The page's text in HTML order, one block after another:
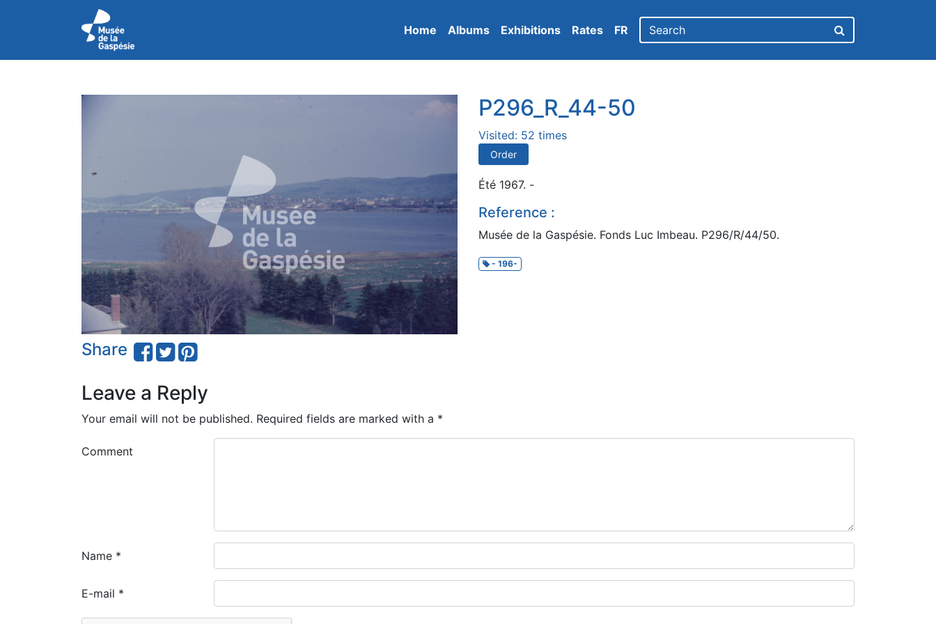
Home Albums Exhibitions Rates FR
Share
P296_R_44-50
Visited: 52 times
Order
Été 1967. -
Reference :
Musée de la Gaspésie. Fonds Luc Imbeau. P296/R/44/50.
- 196-
Leave a Reply
Your email will not be published. Required fields are marked with a *
Comment
Name *
E-mail *